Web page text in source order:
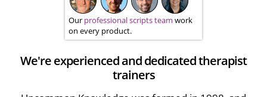
Our professional scripts team work
on every product.
We're experienced and dedicated therapist
trainers